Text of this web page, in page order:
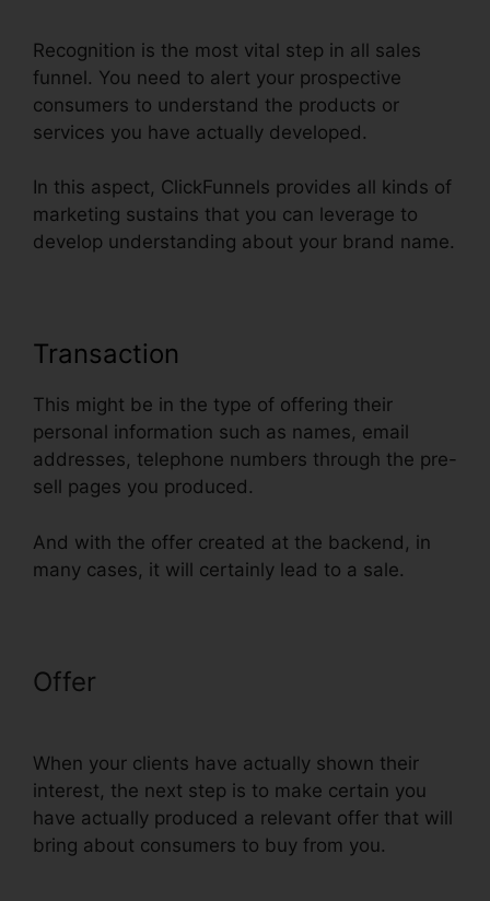
Recognition is the most vital step in all sales
funnel. You need to alert your prospective
consumers to understand the products or
services you have actually developed.
In this aspect, ClickFunnels provides all kinds of
marketing sustains that you can leverage to
develop understanding about your brand name.
Transaction
This might be in the type of offering their
personal information such as names, email
addresses, telephone numbers through the pre-
sell pages you produced.
And with the offer created at the backend, in
many cases, it will certainly lead to a sale.
Offer
When your clients have actually shown their
interest, the next step is to make certain you
have actually produced a relevant offer that will
bring about consumers to buy from you.